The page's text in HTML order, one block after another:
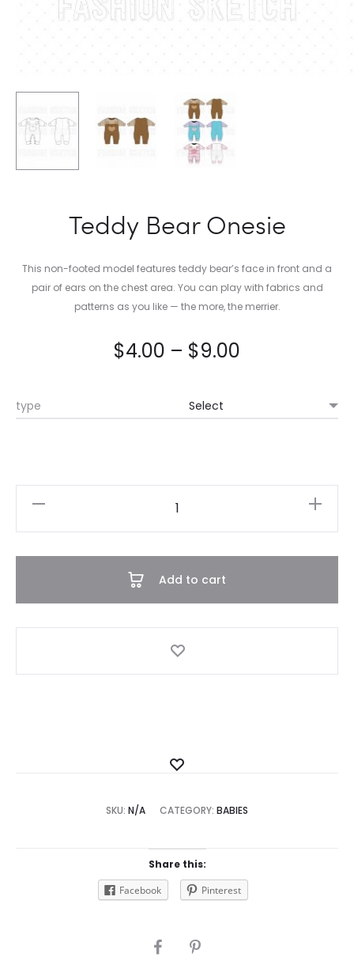
Teddy Bear Onesie
This non-footed model features teddy bear’s face in front and a
pair of ears on the chest area. You can play with fabrics and
patterns as you like — the more, the merrier.
$4.00 – $9.00
type
Teddy
Add to cart
Wishlist
SKU: N/A CATEGORY: BABIES
Share this:
Facebook
Pinterest
SHARE